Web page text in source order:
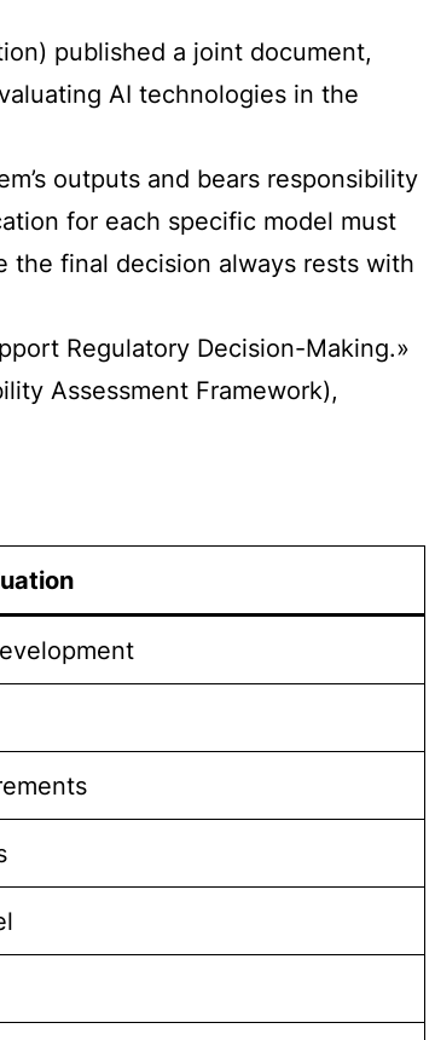
published a joint document,
AI technologies in the
outputs and bears responsibility
for each specific model must
the final decision always rests with
Regulatory Decision-Making.»
Assessment Framework),